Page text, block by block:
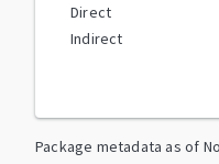
Direct
Indirect
Package metadata as of